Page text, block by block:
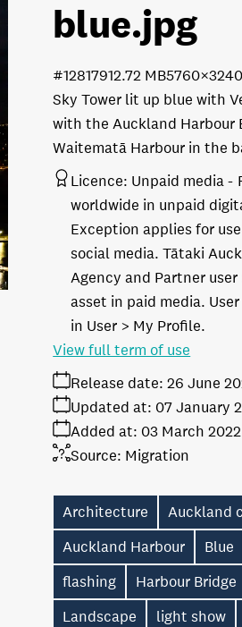
blue.jpg
Sky Tower lit up blue with
with the Auckland Harbour
Waitematā Harbour in the
12.72 MB
#128179
Licence: Unpaid media
worldwide in unpaid
Exception applies for
social media. Tātaki
Agency and Partner
asset in paid media.
in User > My Profile.
Release date: 26 June
Added at: 03 March
Updated at: 07 January
Source: Migration
View full term of use
Architecture
Auckland
Auckland Harbour
Blue
flashing
Harbour Bridge
Landscape
light show